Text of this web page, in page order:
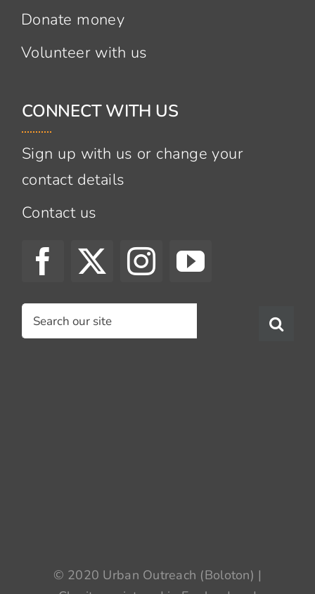
Donate money
Volunteer with us
CONNECT WITH US
Sign up with us or change your
contact details
Contact us
Search
for:
© 2020 Urban Outreach (Boloton) |